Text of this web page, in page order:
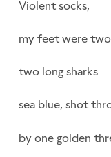
Violent socks,
my feet were
two long sharks
sea blue, shot
by one golden